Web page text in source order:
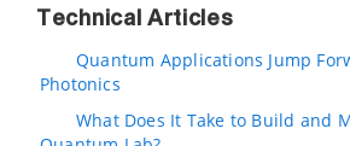
Technical Articles
Quantum Applications Jump
Photonics
What Does It Take to Build and